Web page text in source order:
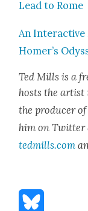
Lead to Rome
An Inter­ac­tive
Homer’s
Ted Mills is a
hosts the
the pro­duc­er of
him on
tedmills.com